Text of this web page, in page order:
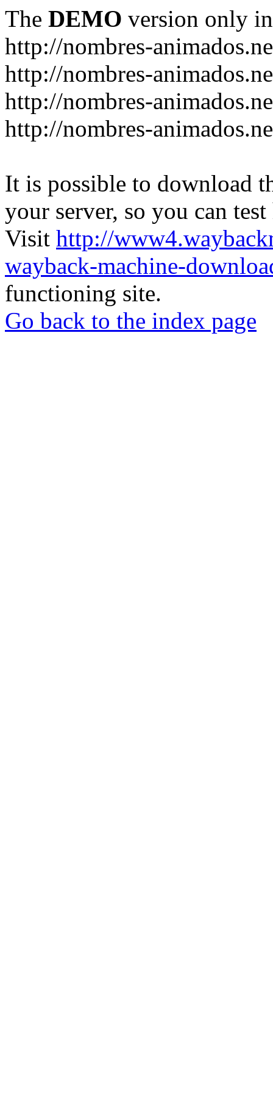
The DEMO version only
http://nombres-
http://nombres-
http://nombres-
http://nombres-
It is possible to download
your server, so you can
Visit http://
wayback-machine-
functioning site.
Go back to the index page